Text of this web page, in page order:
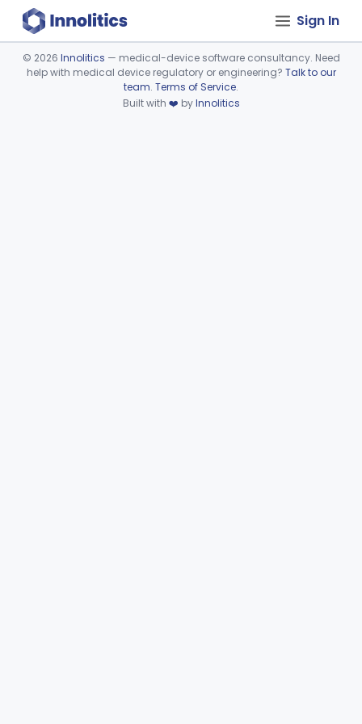
Sign In
Device viewer failed to load.
© 2026 Innolitics — medical-device software consultancy. Need
help with medical device regulatory or engineering? Talk to our
team. Terms of Service.
Built with ❤️ byInnolitics